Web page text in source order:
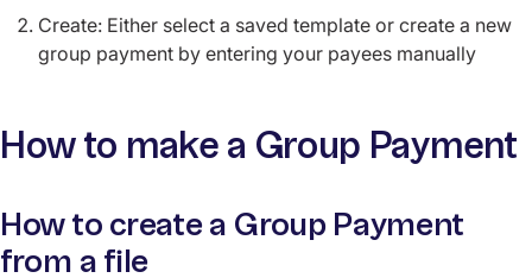
Create: Either select a saved template or create a new
group payment by entering your payees manually
How to make a Group Payment
How to create a Group Payment
from a file